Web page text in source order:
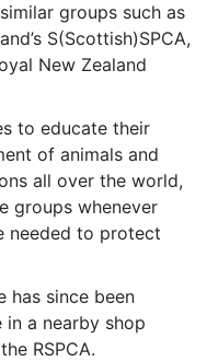
groups such as
S(Scottish)SPCA,
New Zealand
to educate their
of animals and
all over the world,
groups whenever
needed to protect
has since been
a nearby shop
RSPCA.